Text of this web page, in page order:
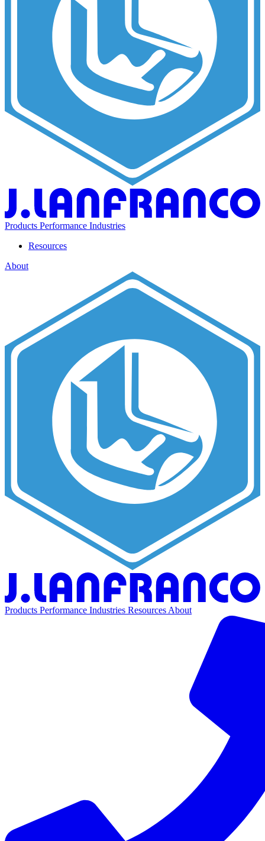
Products Performance Industries
Resources
About
Products Performance Industries ResourcesAbout